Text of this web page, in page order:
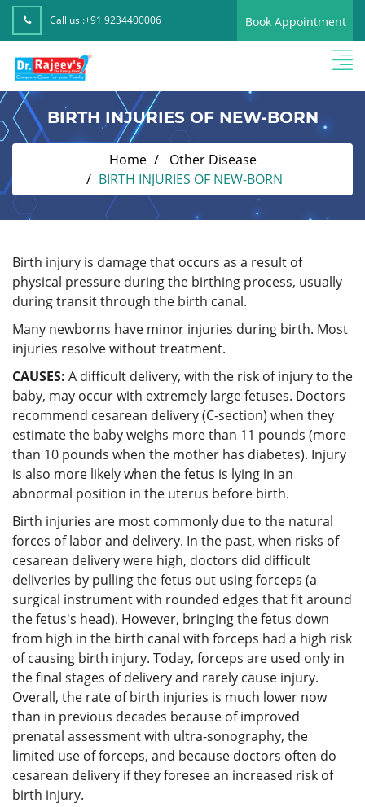
Call us :+91 9234400006 Book Appointment
BIRTH INJURIES OF NEW-BORN
Home
Other Disease
BIRTH INJURIES OF NEW-BORN
Birth injury is damage that occurs as a result of
physical pressure during the birthing process, usually
during transit through the birth canal.
Many newborns have minor injuries during birth. Most
injuries resolve without treatment.
CAUSES: A difficult delivery, with the risk of injury to the
baby, may occur with extremely large fetuses. Doctors
recommend cesarean delivery (C-section) when they
estimate the baby weighs more than 11 pounds (more
than 10 pounds when the mother has diabetes). Injury
is also more likely when the fetus is lying in an
abnormal position in the uterus before birth.
Birth injuries are most commonly due to the natural
forces of labor and delivery. In the past, when risks of
cesarean delivery were high, doctors did difficult
deliveries by pulling the fetus out using forceps (a
surgical instrument with rounded edges that fit around
the fetus's head). However, bringing the fetus down
from high in the birth canal with forceps had a high risk
of causing birth injury. Today, forceps are used only in
the final stages of delivery and rarely cause injury.
Overall, the rate of birth injuries is much lower now
than in previous decades because of improved
prenatal assessment with ultra-sonography, the
limited use of forceps, and because doctors often do
cesarean delivery if they foresee an increased risk of
birth injury.